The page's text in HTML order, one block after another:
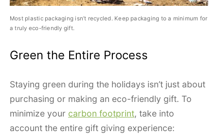
Most plastic packaging isn’t recycled. Keep packaging to a minimum for
a truly eco-friendly gift.
Green the Entire Process
Staying green during the holidays isn’t just about
purchasing or making an eco-friendly gift. To
minimize your carbon footprint, take into
account the entire gift giving experience: